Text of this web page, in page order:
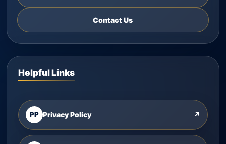
Contact Us
Helpful Links
PP Privacy Policy ↗